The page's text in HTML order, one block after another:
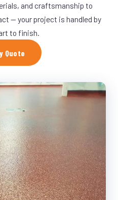
and craftsmanship to
— your project is handled by
to finish.
Quote